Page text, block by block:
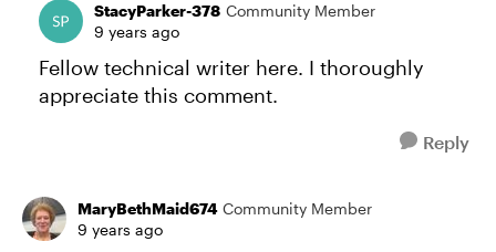
StacyParker-378 Community Member
9 years ago
Fellow technical writer here. I thoroughly
appreciate this comment.
Reply
MaryBethMaid674 Community Member
9 years ago